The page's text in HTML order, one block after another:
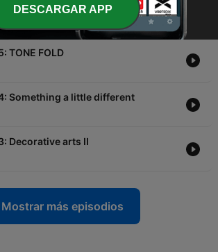
Empty houses
TONE FOLD
Something a little different
Decorative arts II
Mostrar más episodios
DESCARGAR APP